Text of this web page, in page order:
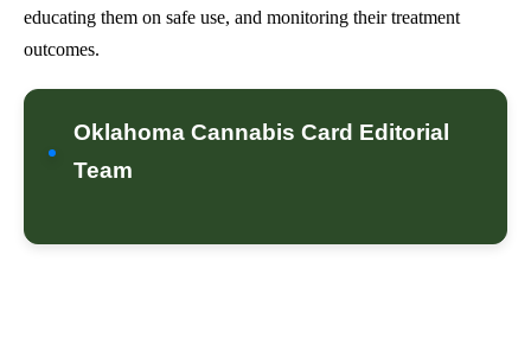
educating them on safe use, and monitoring their treatment
outcomes.
Oklahoma Cannabis Card Editorial
Team